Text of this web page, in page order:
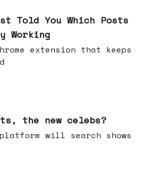
Told You Which Posts
Working
the new celebs?